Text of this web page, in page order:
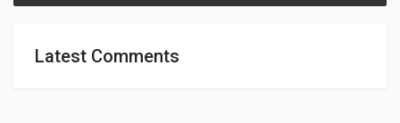
Latest Comments